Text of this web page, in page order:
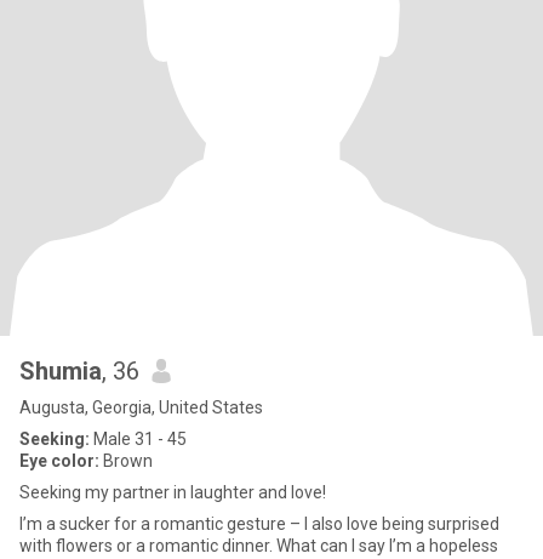
Shumia, 36
Augusta, Georgia, United States
Seeking: Male 31 - 45
Eye color: Brown
Seeking my partner in laughter and love!
I’m a sucker for a romantic gesture – I also love being surprised
with flowers or a romantic dinner. What can I say I’m a hopeless